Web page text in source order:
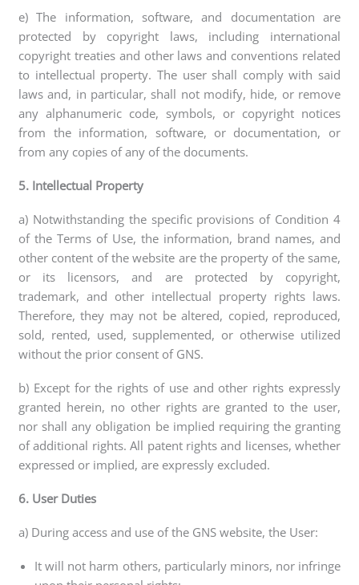
e) The information, software, and documentation are
protected by copyright laws, including international
copyright treaties and other laws and conventions related
to intellectual property. The user shall comply with said
laws and, in particular, shall not modify, hide, or remove
any alphanumeric code, symbols, or copyright notices
from the information, software, or documentation, or
from any copies of any of the documents.
5. Intellectual Property
a) Notwithstanding the specific provisions of Condition 4
of the Terms of Use, the information, brand names, and
other content of the website are the property of the same,
or its licensors, and are protected by copyright,
trademark, and other intellectual property rights laws.
Therefore, they may not be altered, copied, reproduced,
sold, rented, used, supplemented, or otherwise utilized
without the prior consent of GNS.
b) Except for the rights of use and other rights expressly
granted herein, no other rights are granted to the user,
nor shall any obligation be implied requiring the granting
of additional rights. All patent rights and licenses, whether
expressed or implied, are expressly excluded.
6. User Duties
a) During access and use of the GNS website, the User:
It will not harm others, particularly minors, nor infringe